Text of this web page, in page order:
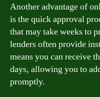
Another advantage of
is the quick approval
that may take weeks to
lenders often provide
means you can receive
days, allowing you to
promptly.